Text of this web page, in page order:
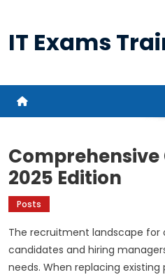
content
IT Exams
2025 Edition
Posts
The recruitment landscape for
candidates and hiring
needs. When replacing